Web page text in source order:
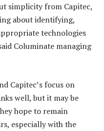
simplicity from Capitec,
about identifying,
technologies
Columinate managing
Capitec’s focus on
well, but it may be
hope to remain
especially with the